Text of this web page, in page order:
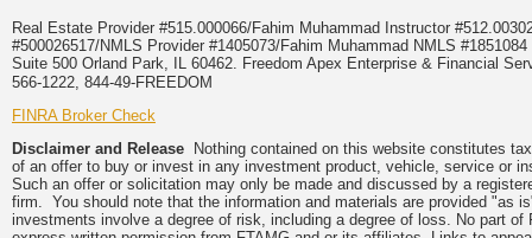
Real Estate Provider #515.000066/Fahim Muhammad Instructor
#500026517/NMLS Provider #1405073/Fahim Muhammad NMLS
Suite 500 Orland Park, IL 60462. Freedom Apex Enterprise & Financial
566-1222, 844-49-FREEDOM
FINRA Broker Check
Disclaimer and Release Nothing contained on this website constitutes
of an offer to buy or invest in any investment product, vehicle, service or
Such an offer or solicitation may only be made and discussed by a
firm. You should note that the information and materials are provided "as
investments involve a degree of risk, including a degree of loss. No part